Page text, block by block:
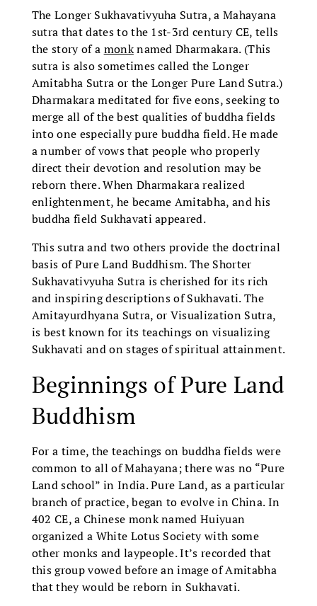
The Longer Sukhavativyuha Sutra, a Mahayana
sutra that dates to the 1st-3rd century CE, tells
the story of a monknamed Dharmakara. (This
sutra is also sometimes called the Longer
Amitabha Sutra or the Longer Pure Land Sutra.)
Dharmakara meditated for five eons, seeking to
merge all of the best qualities of buddha fields
into one especially pure buddha field. He made
a number of vows that people who properly
direct their devotion and resolution may be
reborn there. When Dharmakara realized
enlightenment, he became Amitabha, and his
buddha field Sukhavati appeared.
This sutra and two others provide the doctrinal
basis of Pure Land Buddhism. The Shorter
Sukhavativyuha Sutra is cherished for its rich
and inspiring descriptions of Sukhavati. The
Amitayurdhyana Sutra, or Visualization Sutra,
is best known for its teachings on visualizing
Sukhavati and on stages of spiritual attainment.
Beginnings of Pure Land
Buddhism
For a time, the teachings on buddha fields were
common to all of Mahayana; there was no “Pure
Land school” in India. Pure Land, as a particular
branch of practice, began to evolve in China. In
402 CE, a Chinese monk named Huiyuan
organized a White Lotus Society with some
other monks and laypeople. It’s recorded that
this group vowed before an image of Amitabha
that they would be reborn in Sukhavati.